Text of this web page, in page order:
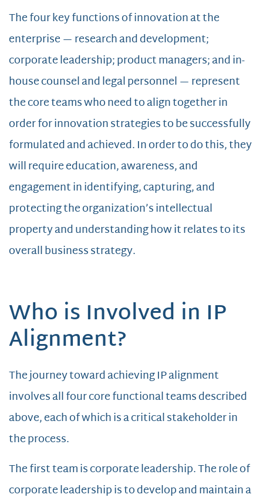
The four key functions of innovation at the
enterprise — research and development;
corporate leadership; product managers; and in-
house counsel and legal personnel — represent
the core teams who need to align together in
order for innovation strategies to be successfully
formulated and achieved. In order to do this, they
will require education, awareness, and
engagement in identifying, capturing, and
protecting the organization’s intellectual
property and understanding how it relates to its
overall business strategy.
Who is Involved in IP
Alignment?
The journey toward achieving IP alignment
involves all four core functional teams described
above, each of which is a critical stakeholder in
the process.
The first team is corporate leadership. The role of
corporate leadership is to develop and maintain a